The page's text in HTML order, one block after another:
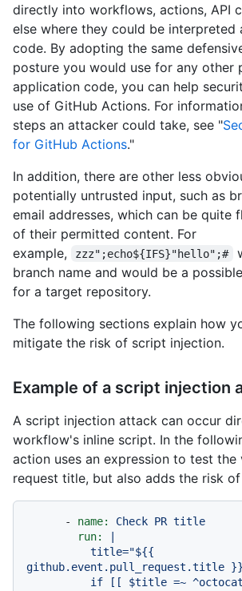
directly into workflows, actions, API
else where they could be interpreted
code. By adopting the same
posture you would use for any other
application code, you can help
use of GitHub Actions. For
steps an attacker could take, see "
for GitHub Actions."
In addition, there are other less
potentially untrusted input, such as
email addresses, which can be quite
of their permitted content. For
example,
zzz";echo${IFS}"hello";#
branch name and would be a
for a target repository.
The following sections explain how
mitigate the risk of script injection.
Example of a script injection
A script injection attack can occur
workflow's inline script. In the
action uses an expression to test
request title, but also adds the risk
- name: Check PR title
run:
github.event.pull_request.title